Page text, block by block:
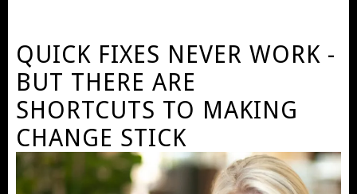
QUICK FIXES NEVER WORK -
BUT THERE ARE
SHORTCUTS TO MAKING
CHANGE STICK